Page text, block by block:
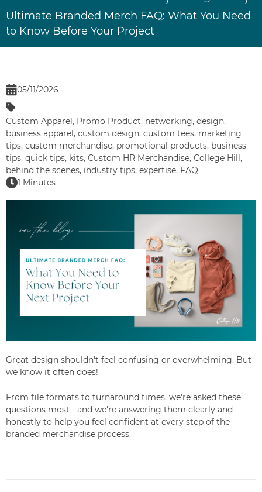
Ultimate Branded Merch FAQ: What You Need
to Know Before Your Project
05/11/2026
Custom Apparel, Promo Product, networking, design,
business apparel, custom design, custom tees, marketing
tips, custom merchandise, promotional products, business
tips, quick tips, kits, Custom HR Merchandise, College Hill,
behind the scenes, industry tips, expertise, FAQ
1 Minutes
Great design shouldn't feel confusing or overwhelming. But
we know it often does!
From file formats to turnaround times, we're asked these
questions most - and we're answering them clearly and
honestly to help you feel confident at every step of the
branded merchandise process.